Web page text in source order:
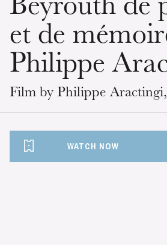
Beyrouth de
et de
Philippe
Film by Philippe
WATCH NOW